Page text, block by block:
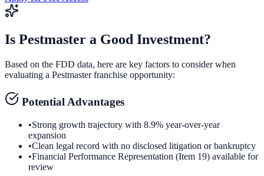
Is Pestmaster a Good Investment?
Based on the FDD data, here are key factors to consider when
evaluating a Pestmasterfranchise opportunity:
Potential Advantages
•Strong growth trajectory with 8.9% year-over-year
expansion
•Clean legal record with no disclosed litigation or bankruptcy
•Financial Performance Representation (Item 19) available for
review